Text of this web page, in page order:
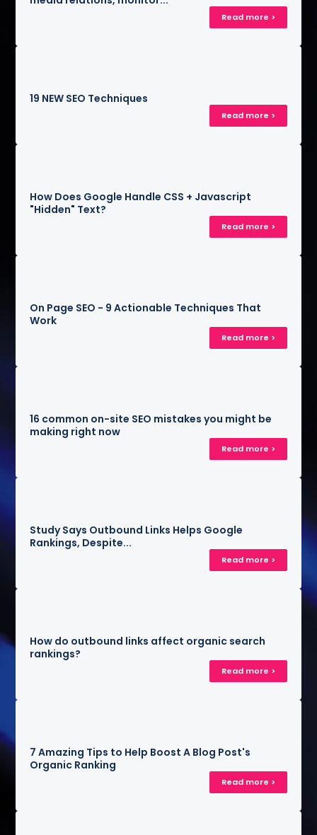
Read more >
19 NEW SEO Techniques
Read more >
How Does Google Handle CSS + Javascript
"Hidden" Text?
Read more >
On Page SEO - 9 Actionable Techniques That
Work
Read more >
16 common on-site SEO mistakes you might be
making right now
Read more >
Study Says Outbound Links Helps Google
Rankings, Despite...
Read more >
How do outbound links affect organic search
rankings?
Read more >
7 Amazing Tips to Help Boost A Blog Post's
Organic Ranking
Read more >